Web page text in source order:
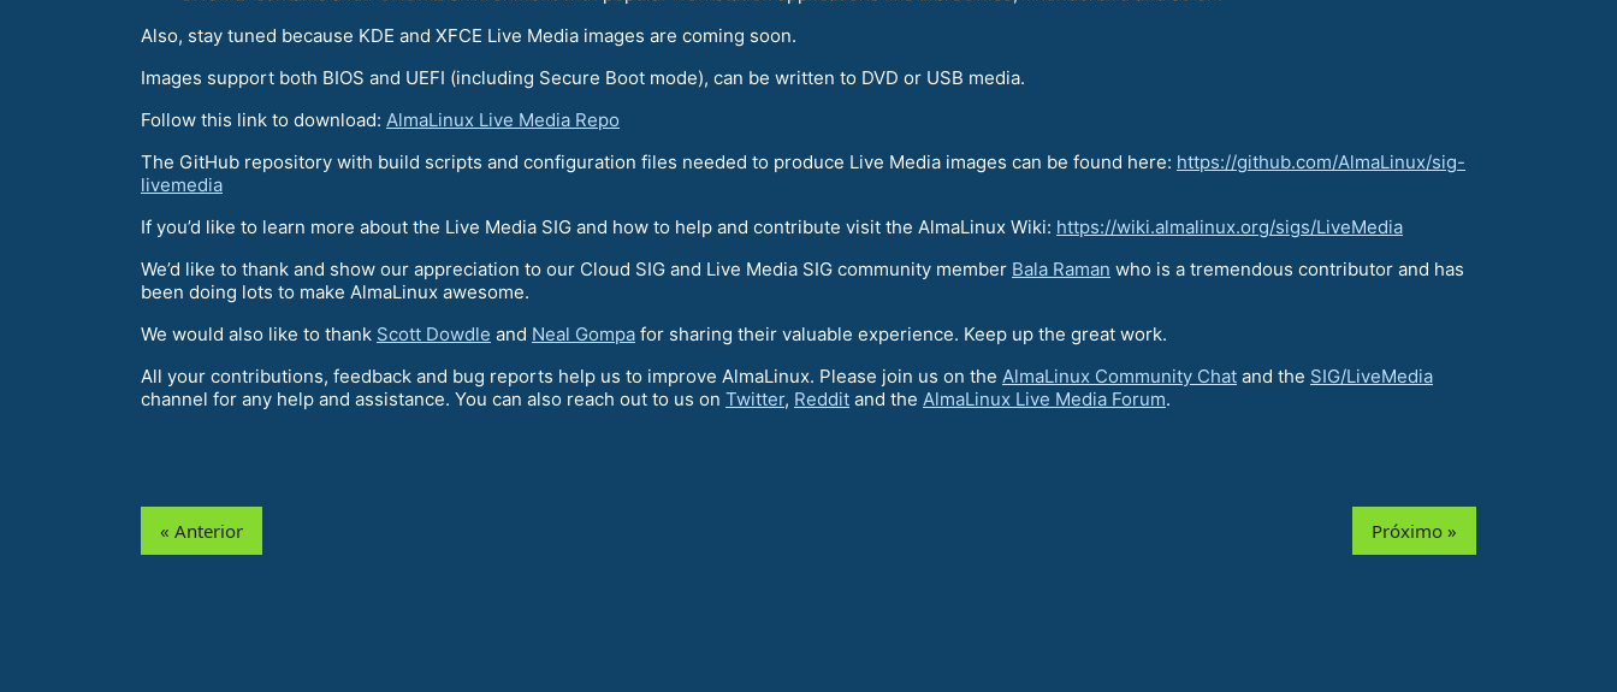
Also, stay tuned because KDE and XFCE Live Media images are coming soon.
Images support both BIOS and UEFI (including Secure Boot mode), can be written to DVD or USB media.
Follow this link to download: AlmaLinux Live Media Repo
The GitHub repository with build scripts and configuration files needed to produce Live Media images can be found here: https://github.com/AlmaLinux/sig-
livemedia
If you’d like to learn more about the Live Media SIG and how to help and contribute visit the AlmaLinux Wiki: https://wiki.almalinux.org/sigs/LiveMedia
We’d like to thank and show our appreciation to our Cloud SIG and Live Media SIG community member Bala Raman who is a tremendous contributor and has
been doing lots to make AlmaLinux awesome.
We would also like to thank Scott Dowdle and Neal Gompa for sharing their valuable experience. Keep up the great work.
All your contributions, feedback and bug reports help us to improve AlmaLinux. Please join us on the AlmaLinux Community Chat and the SIG/LiveMedia
channel for any help and assistance. You can also reach out to us on Twitter, Reddit and the AlmaLinux Live Media Forum.
« Anterior Próximo »